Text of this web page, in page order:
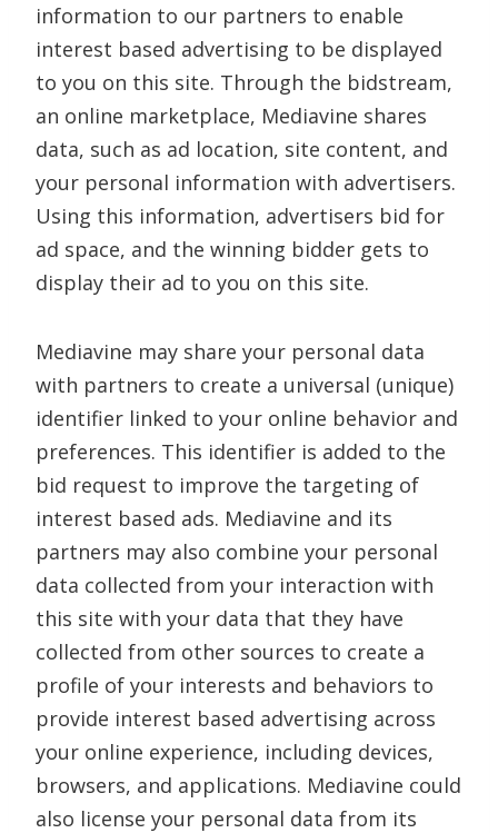
information to our partners to enable
interest based advertising to be displayed
to you on this site. Through the bidstream,
an online marketplace, Mediavine shares
data, such as ad location, site content, and
your personal information with advertisers.
Using this information, advertisers bid for
ad space, and the winning bidder gets to
display their ad to you on this site.
Mediavine may share your personal data
with partners to create a universal (unique)
identifier linked to your online behavior and
preferences. This identifier is added to the
bid request to improve the targeting of
interest based ads. Mediavine and its
partners may also combine your personal
data collected from your interaction with
this site with your data that they have
collected from other sources to create a
profile of your interests and behaviors to
provide interest based advertising across
your online experience, including devices,
browsers, and applications. Mediavine could
also license your personal data from its